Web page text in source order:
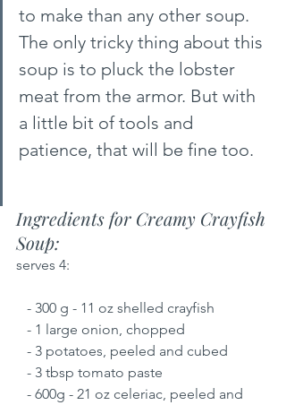
to make than any other soup.
The only tricky thing about this
soup is to pluck the lobster
meat from the armor. But with
a little bit of tools and
patience, that will be fine too.
Ingredients for Creamy Crayfish
Soup:
serves 4:
   - 300 g - 11 oz shelled crayfish
   - 1 large onion, chopped
   - 3 potatoes, peeled and cubed
   - 3 tbsp tomato paste